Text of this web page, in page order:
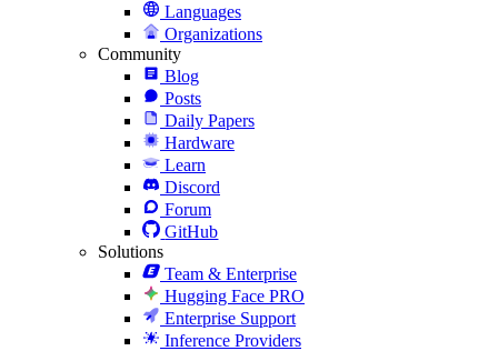
Languages
Organizations
Community
Blog
Posts
Daily Papers
Hardware
Learn
Discord
Forum
GitHub
Solutions
Team & Enterprise
Hugging Face PRO
Enterprise Support
Inference Providers